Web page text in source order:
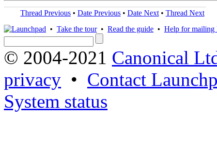
Thread Previous • Date Previous • Date Next • Thread Next
• Take the tour• Read the guide • Help for mailing
© 2004-2021 Canonical
privacy • Contact
System status